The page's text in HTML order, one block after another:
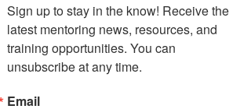
MENTOR New York drives
Sign up to stay in the know! Receive the
latest mentoring news, resources, and
training opportunities. You can
unsubscribe at any time.
Email